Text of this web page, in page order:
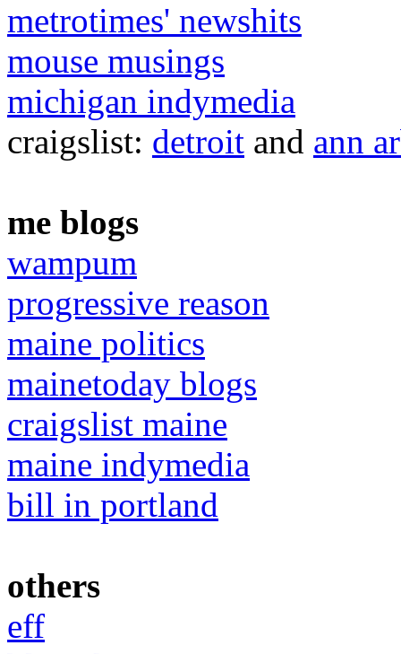
metrotimes' newshits
mouse musings
michigan indymedia
craigslist: detroit and ann
me blogs
wampum
progressive reason
maine politics
mainetoday blogs
craigslist maine
maine indymedia
bill in portland
others
eff